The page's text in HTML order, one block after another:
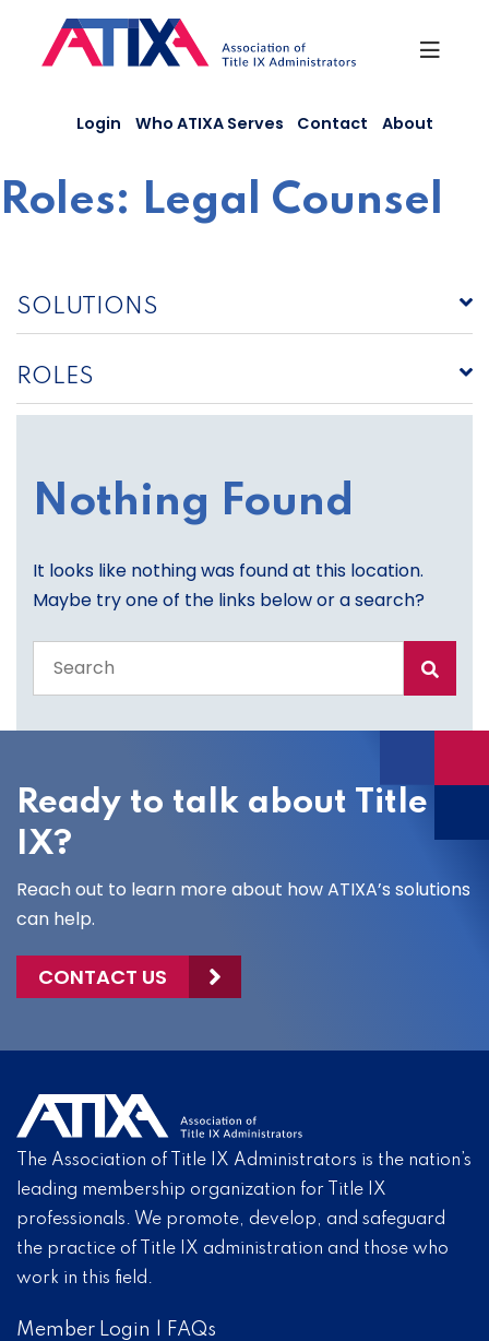
content
Login Who ATIXA Serves Contact About
Roles: Legal Counsel
SOLUTIONS
ROLES
Nothing Found
It looks like nothing was found at this location.
Maybe try one of the links below or a search?
the
site
Ready to talk about Title
IX?
Reach out to learn more about how ATIXA’s solutions
can help.
CONTACT US
The Association of Title IX Administrators is the nation’s
leading membership organization for Title IX
professionals. We promote, develop, and safeguard
the practice of Title IX administration and those who
work in this field.
Member Login FAQs